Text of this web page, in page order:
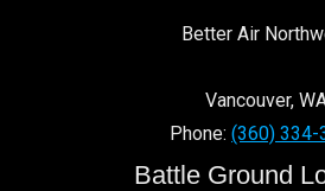
Better Air
Vancouver,
Phone: (360) 334-
Battle Ground